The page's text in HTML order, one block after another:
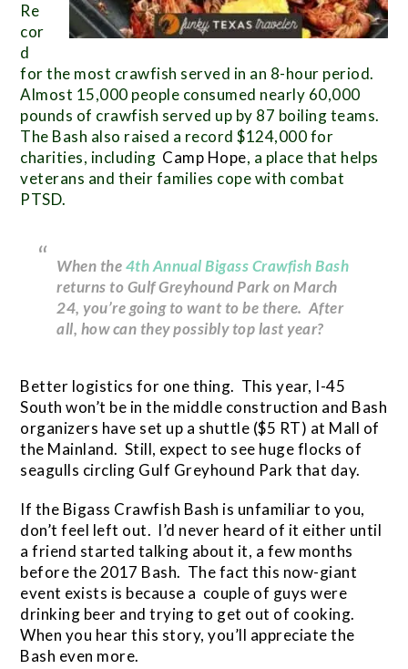
Re
cor
d
for the most crawfish served in an 8-hour period.
Almost 15,000 people consumed nearly 60,000
pounds of crawfish served up by 87 boiling teams.
The Bash also raised a record $124,000 for
charities, including Camp Hope, a place that helps
veterans and their families cope with combat
PTSD.
When the4th Annual Bigass Crawfish Bash
returns to Gulf Greyhound Park on March
24, you’re going to want to be there. After
all, how can they possibly top last year?
Better logistics for one thing. This year, I-45
South won’t be in the middle construction and Bash
organizers have set up a shuttle ($5 RT) at Mall of
the Mainland. Still, expect to see huge flocks of
seagulls circling Gulf Greyhound Park that day.
If the Bigass Crawfish Bash is unfamiliar to you,
don’t feel left out. I’d never heard of it either until
a friend started talking about it, a few months
before the 2017 Bash. The fact this now-giant
event exists is because a couple of guys were
drinking beer and trying to get out of cooking.
When you hear this story, you’ll appreciate the
Bash even more.